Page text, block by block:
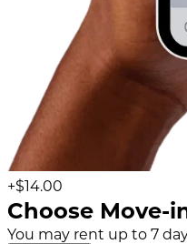
+$14.00
Choose Move-
You may rent up to 7